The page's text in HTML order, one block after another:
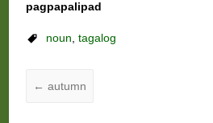
pagpapalipad
noun, tagalog
← autumn